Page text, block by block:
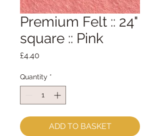
Premium Felt :: 24"
square :: Pink
£4.40
Quantity *
ADD TO BASKET